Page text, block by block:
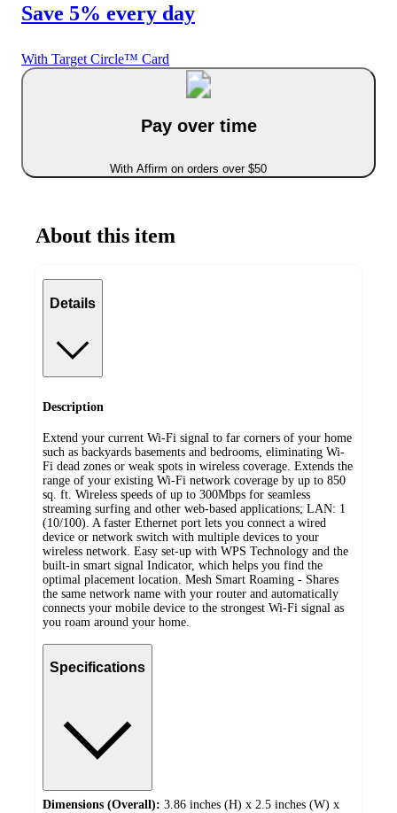
Save 5% every day
With Target Circle™ Card
Pay over time
With Affirm on orders over $50
About this item
Details
Description
Extend your current Wi-Fi signal to far corners of your home
such as backyards basements and bedrooms, eliminating Wi-
Fi dead zones or weak spots in wireless coverage. Extends the
range of your existing Wi-Fi network coverage by up to 850
sq. ft. Wireless speeds of up to 300Mbps for seamless
streaming surfing and other web-based applications; LAN: 1
(10/100). A faster Ethernet port lets you connect a wired
device or network switch with multiple devices to your
wireless network. Easy set-up with WPS Technology and the
built-in smart signal Indicator, which helps you find the
optimal placement location. Mesh Smart Roaming - Shares
the same network name with your router and automatically
connects your mobile device to the strongest Wi-Fi signal as
you roam around your home.
Specifications
Dimensions (Overall): 3.86 inches (H) x 2.5 inches (W) x